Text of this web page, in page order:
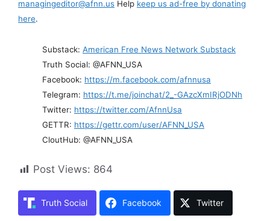
managingeditor@afnn.us Help keep us ad-free by donating
here.
Substack: American Free News Network Substack
Truth Social: @AFNN_USA
Facebook: https://m.facebook.com/afnnusa
Telegram: https://t.me/joinchat/2_-GAzcXmIRjODNh
Twitter: https://twitter.com/AfnnUsa
GETTR: https://gettr.com/user/AFNN_USA
CloutHub: @AFNN_USA
Post Views: 864
Truth Social Facebook Twitter